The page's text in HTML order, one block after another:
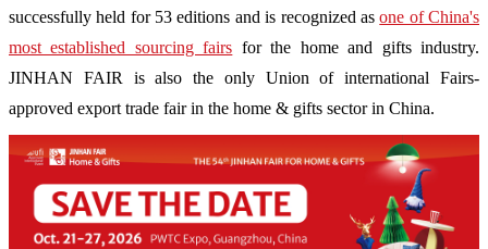
successfully held for 53 editions and is recognized asone of China's
most established sourcing fairs for the home and gifts industry.
JINHAN FAIR is also the only Union of international Fairs-
approved export trade fair in the home & gifts sector in China.